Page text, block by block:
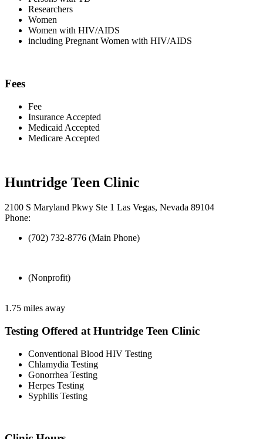
Researchers
Women
Women with HIV/AIDS
including Pregnant Women with HIV/AIDS
Fees
Fee
Insurance Accepted
Medicaid Accepted
Medicare Accepted
Huntridge Teen Clinic
2100 S Maryland Pkwy Ste 1 Las Vegas, Nevada 89104
Phone:
(702) 732-8776 (Main Phone)
(Nonprofit)
1.75 miles away
Testing Offered at Huntridge Teen Clinic
Conventional Blood HIV Testing
Chlamydia Testing
Gonorrhea Testing
Herpes Testing
Syphilis Testing